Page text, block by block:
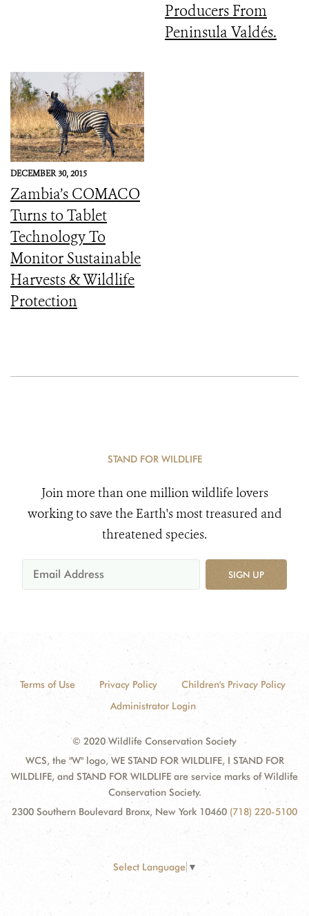
Producers From
Peninsula Valdés.
DECEMBER 30, 2015
Zambia’s COMACO
Turns to Tablet
Technology To
Monitor Sustainable
Harvests & Wildlife
Protection
STAND FOR WILDLIFE
Join more than one million wildlife lovers
working to save the Earth's most treasured and
threatened species.
SIGN UP
Terms of Use Privacy Policy
Children's Privacy Policy
Administrator Login
© 2020 Wildlife Conservation Society
WCS, the "W" logo, WE STAND FOR WILDLIFE, I STAND FOR
WILDLIFE, and STAND FOR WILDLIFE are service marks of Wildlife
Conservation Society.
2300 Southern Boulevard Bronx, New York 10460 (718) 220-5100
Select Language ▼